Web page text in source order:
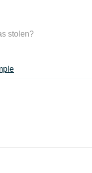
stolen?